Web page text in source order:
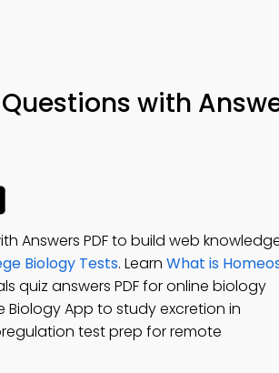
with
Answers PDF to build web
Biology Tests. Learn What is
quiz answers PDF for online biology
Biology App to study excretion in
test prep for remote